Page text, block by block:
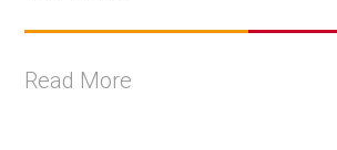
Read More